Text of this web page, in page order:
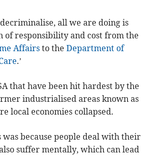
all we are doing is
of responsibility and cost from the
Affairs to theDepartment of
.’
that have been hit hardest by the
industrialised areas known as
local economies collapsed.
was because people deal with their
suffer mentally, which can lead